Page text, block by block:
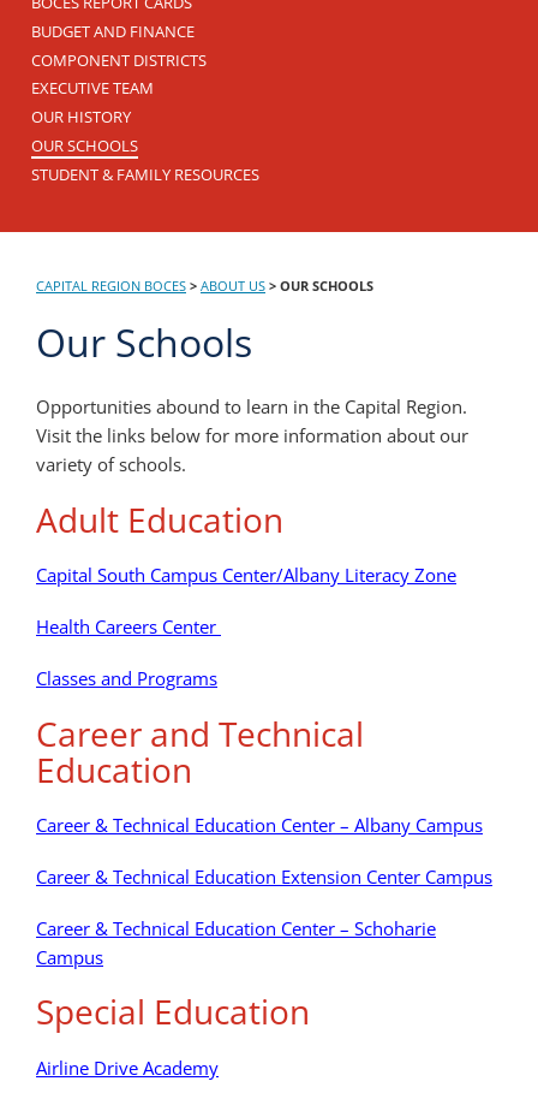
BUDGET AND FINANCE
COMPONENT DISTRICTS
EXECUTIVE TEAM
OUR HISTORY
OUR SCHOOLS
STUDENT & FAMILY RESOURCES
CAPITAL REGION BOCES > ABOUT US > OUR SCHOOLS
Our Schools
Opportunities abound to learn in the Capital Region.
Visit the links below for more information about our
variety of schools.
Adult Education
Capital South Campus Center/Albany Literacy Zone
Health Careers Center
Classes and Programs
Career and Technical
Education
Career & Technical Education Center – Albany Campus
Career & Technical Education Extension Center Campus
Career & Technical Education Center – Schoharie
Campus
Special Education
Airline Drive Academy